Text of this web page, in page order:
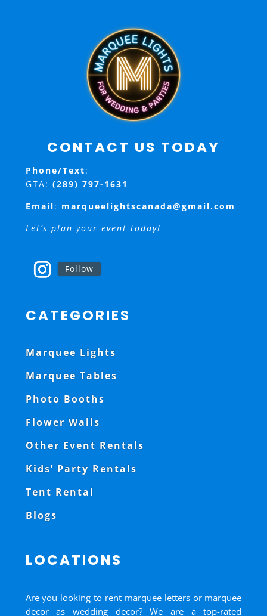
CONTACT US TODAY
Phone/Text:
GTA: (289) 797-1631
Email: marqueelightscanada@gmail.com
Let’s plan your event today!
Follow
CATEGORIES
Marquee Lights
Marquee Tables
Photo Booths
Flower Walls
Other Event Rentals
Kids’ Party Rentals
Tent Rental
Blogs
LOCATIONS
Are you looking to rent marquee letters or marquee
decor as wedding decor? We are a top-rated